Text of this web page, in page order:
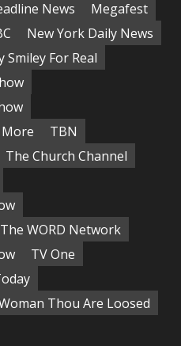
News
Megafest
New York Daily News
Smiley For Real
TBN
The Church Channel
The WORD Network
TV One
Thou Are Loosed